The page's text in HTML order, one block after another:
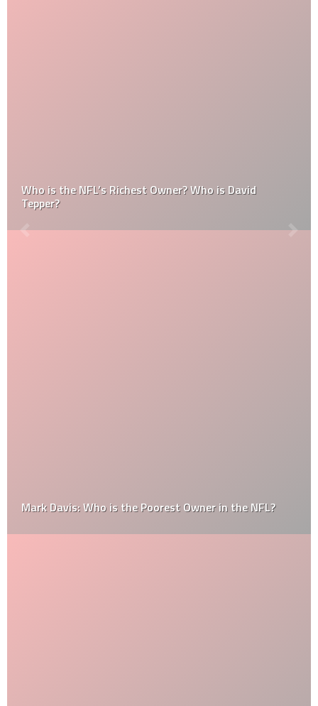
Who is the NFL’s Richest Owner? Who is David
Tepper?
Mark Davis: Who is the Poorest Owner in the NFL?